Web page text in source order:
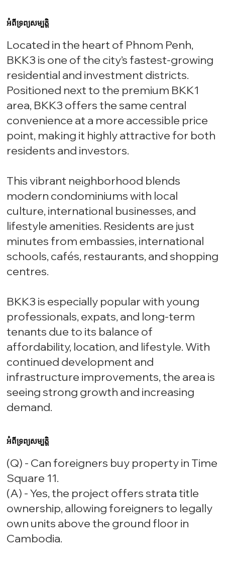
អំពីទ្រព្យសម្បត្តិ
Located in the heart of Phnom Penh,
BKK3 is one of the city’s fastest-growing
residential and investment districts.
Positioned next to the premium BKK1
area, BKK3 offers the same central
convenience at a more accessible price
point, making it highly attractive for both
residents and investors.
This vibrant neighborhood blends
modern condominiums with local
culture, international businesses, and
lifestyle amenities. Residents are just
minutes from embassies, international
schools, cafés, restaurants, and shopping
centres.
BKK3 is especially popular with young
professionals, expats, and long-term
tenants due to its balance of
affordability, location, and lifestyle. With
continued development and
infrastructure improvements, the area is
seeing strong growth and increasing
demand.
អំពីទ្រព្យសម្បត្តិ
(Q) - Can foreigners buy property in Time
Square 11.
(A) - Yes, the project offers strata title
ownership, allowing foreigners to legally
own units above the ground floor in
Cambodia.